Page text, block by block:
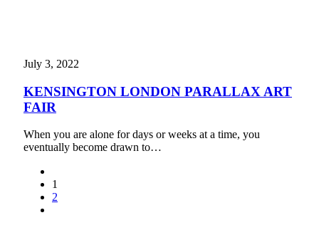
July 3, 2022
KENSINGTON LONDON PARALLAX ART
FAIR
When you are alone for days or weeks at a time, you
eventually become drawn to…
1
2